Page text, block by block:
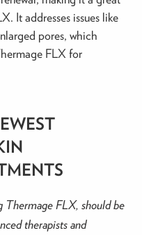
It addresses issues like
pores, which
FLX for
FLX, should be
therapists and